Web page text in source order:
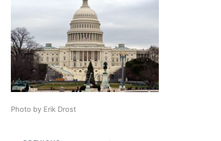
Photo by Erik Drost